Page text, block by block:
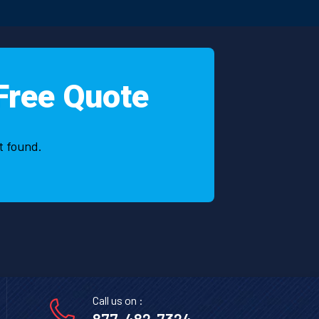
Quote
found.
Call us on :